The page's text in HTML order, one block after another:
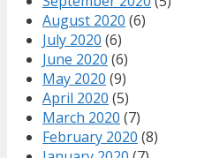
August 2020 (6)
July 2020 (6)
June 2020 (6)
May 2020 (9)
April 2020 (5)
March 2020 (7)
February 2020 (8)